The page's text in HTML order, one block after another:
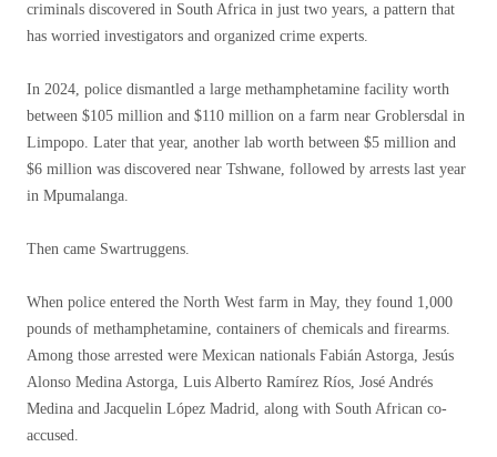
criminals discovered in South Africa in just two years, a pattern that
has worried investigators and organized crime experts.
In 2024, police dismantled a large methamphetamine facility worth
between $105 million and $110 million on a farm near Groblersdal in
Limpopo. Later that year, another lab worth between $5 million and
$6 million was discovered near Tshwane, followed by arrests last year
in Mpumalanga.
Then came Swartruggens.
When police entered the North West farm in May, they found 1,000
pounds of methamphetamine, containers of chemicals and firearms.
Among those arrested were Mexican nationals Fabián Astorga, Jesús
Alonso Medina Astorga, Luis Alberto Ramírez Ríos, José Andrés
Medina and Jacquelin López Madrid, along with South African co-
accused.